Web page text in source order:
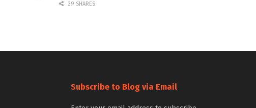
29 SHARES
Subscribe to Blog via Email